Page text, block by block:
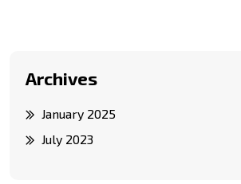
Archives
January 2025
July 2023